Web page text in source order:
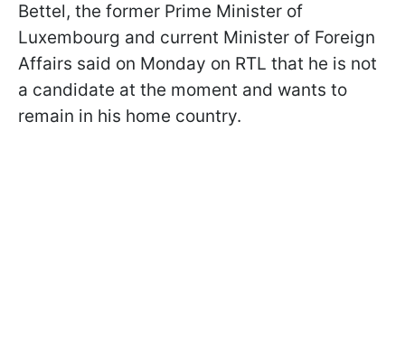
Bettel, the former Prime Minister of
Luxembourg and current Minister of Foreign
Affairs said on Monday on RTL that he is not
a candidate at the moment and wants to
remain in his home country.